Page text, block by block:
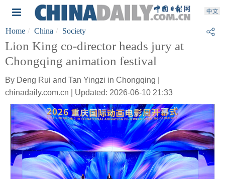
Home China Society
Lion King co-director heads jury at
Chongqing animation festival
By Deng Rui and Tan Yingzi in Chongqing |
chinadaily.com.cn | Updated: 2026-06-10 21:33